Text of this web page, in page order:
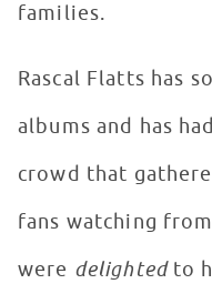
families.
Rascal Flatts has
albums and has
crowd that
fans watching
were delightedto